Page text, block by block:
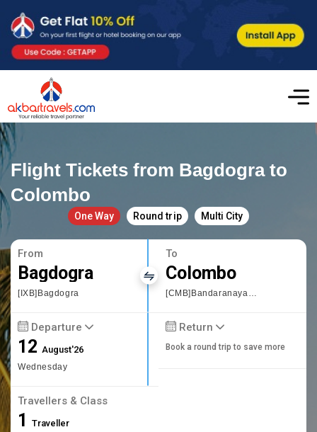
Flight Tickets from Bagdogra to
Colombo
One Way Round trip Multi City
From
Bagdogra
[IXB]Bagdogra
To
Colombo
[CMB]Bandaranayake International
Departure
12August'26
Wednesday
Return
Book a round trip to save more
Travellers & Class
1 Traveller